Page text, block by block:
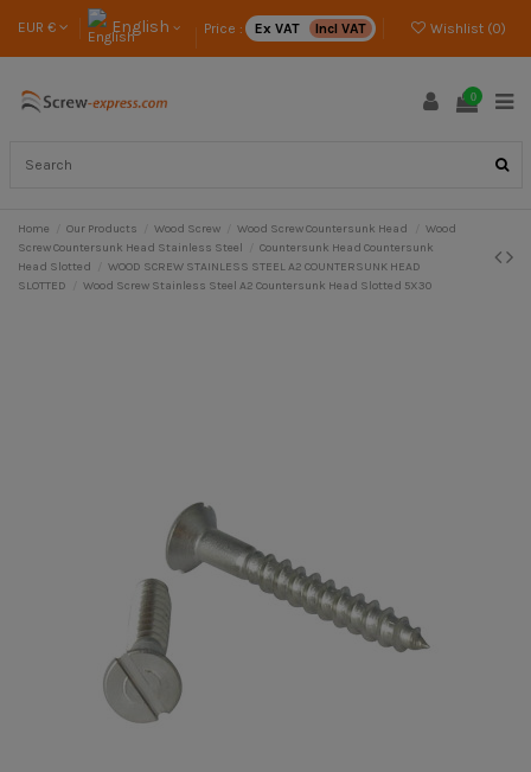
EUR € English Price : Ex VAT Incl VAT Wishlist (0)
0
Home Our Products Wood Screw Wood Screw Countersunk Head
Wood
Screw Countersunk Head Stainless Steel
Countersunk Head Countersunk
Head Slotted
WOOD SCREW STAINLESS STEEL A2 COUNTERSUNK HEAD
SLOTTED
Wood Screw Stainless Steel A2 Countersunk Head Slotted 5X30